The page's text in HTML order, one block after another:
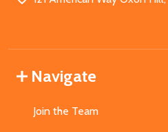
Navigate
Join the Team